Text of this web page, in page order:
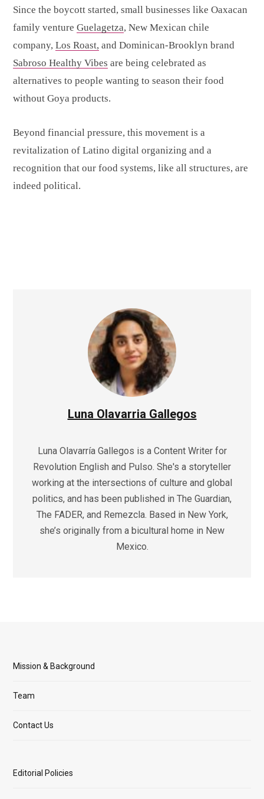
Since the boycott started, small businesses like Oaxacan
family venture Guelagetza, New Mexican chile
company, Los Roast, and Dominican-Brooklyn brand
Sabroso Healthy Vibes are being celebrated as
alternatives to people wanting to season their food
without Goya products.
Beyond financial pressure, this movement is a
revitalization of Latino digital organizing and a
recognition that our food systems, like all structures, are
indeed political.
Luna Olavarria Gallegos
Luna Olavarría Gallegos is a Content Writer for
Revolution English and Pulso. She's a storyteller
working at the intersections of culture and global
politics, and has been published in The Guardian,
The FADER, and Remezcla. Based in New York,
she’s originally from a bicultural home in New
Mexico.
Mission & Background
Team
Contact Us
Editorial Policies